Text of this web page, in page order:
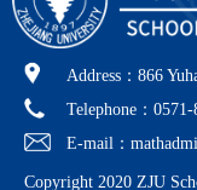
Address：866
Telephone：
E-mail：
Copyright 2020 ZJU